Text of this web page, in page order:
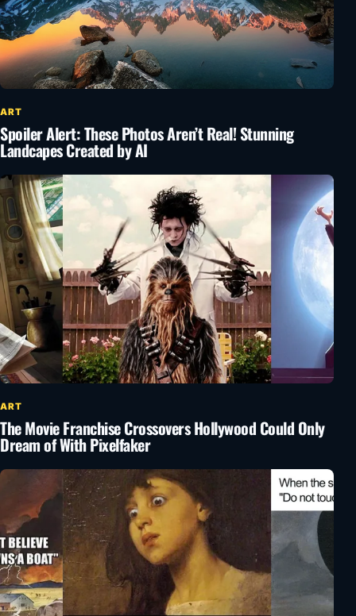
ART
Spoiler Alert: These Photos Aren’t Real! Stunning
Landcapes Created by AI
ART
The Movie Franchise Crossovers Hollywood Could Only
Dream of With Pixelfaker